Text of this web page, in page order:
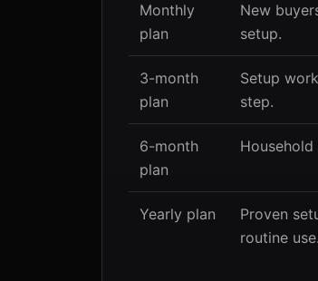
Monthly
plan
New
setup.
3-month
plan
Setup
step.
6-month
plan
Yearly plan
Proven
routine use.